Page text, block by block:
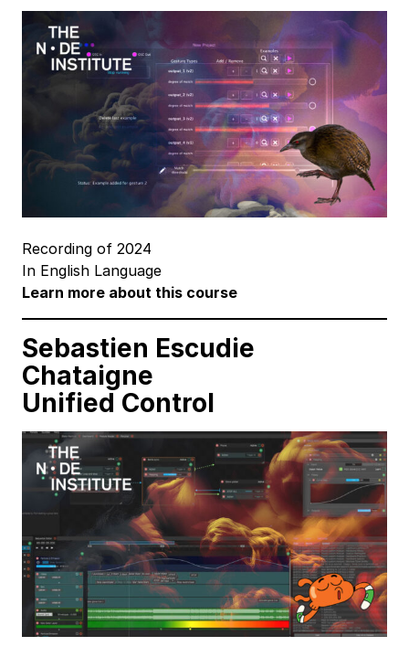
Recording of 2024
In English Language
Learn more about this course
Sebastien Escudie
Chataigne
Unified Control